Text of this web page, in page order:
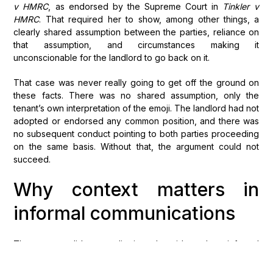
v HMRC, as endorsed by the Supreme Court in
Tinkler v
HMRC. That required her to show, among other things, a
clearly shared assumption between the parties, reliance on
that assumption, and circumstances making it
unconscionable for the landlord to go back on it.
That case was never really going to get off the ground on
these facts. There was no shared assumption, only the
tenant’s own interpretation of the emoji. The landlord had not
adopted or endorsed any common position, and there was
no subsequent conduct pointing to both parties proceeding
on the same basis. Without that, the argument could not
succeed.
Why context matters in
informal communications
The court did not dismiss the idea that informal